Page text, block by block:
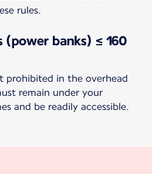
rules.
(power banks) ≤ 160
prohibited in the overhead
remain under your
and be readily accessible.